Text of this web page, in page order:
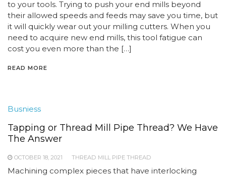
to your tools. Trying to push your end mills beyond
their allowed speeds and feeds may save you time, but
it will quickly wear out your milling cutters. When you
need to acquire new end mills, this tool fatigue can
cost you even more than the […]
READ MORE
Busniess
Tapping or Thread Mill Pipe Thread? We Have
The Answer
OCTOBER 18, 2021 THREAD MILL PIPE THREAD
Machining complex pieces that have interlocking